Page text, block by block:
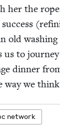
her the
old
us to jour­ney
din­ner
way we
net­work